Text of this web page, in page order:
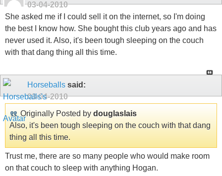
03-04-2010
She asked me if I could sell it on the internet, so I'm doing
the best I know how. She bought this club years ago and has
never used it. Also, it's been tough sleeping on the couch
with that dang thing all this time.
Horseballs said:
03-04-2010
Originally Posted by douglaslais
Also, it's been tough sleeping on the couch with that dang
thing all this time.
Trust me, there are so many people who would make room
on that couch to sleep with anything Hogan.